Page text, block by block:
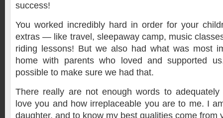
success!
You worked incredibly hard in order for your
extras — like travel, sleepaway camp, music
riding lessons! But we also had what was most
home with parents who loved and supported
possible to make sure we had that.
There really are not enough words to
love you and how irreplaceable you are to me. I
daughter, and to know my best qualities come from